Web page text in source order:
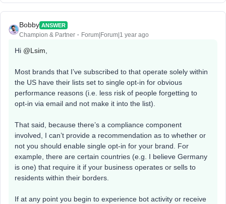
Bobby ANSWER
Champion & Partner Forum|Forum|1 year ago
Hi @Lsim
Most brands that I’ve subscribed to that operate solely within
the US have their lists set to single opt-in for obvious
performance reasons (i.e. less risk of people forgetting to
opt-in via email and not make it into the list).
That said, because there’s a compliance component
involved, I can’t provide a recommendation as to whether or
not you should enable single opt-in for your brand. For
example, there are certain countries (e.g. I believe Germany
is one) that require it if your business operates or sells to
residents within their borders.
If at any point you begin to experience bot activity or receive